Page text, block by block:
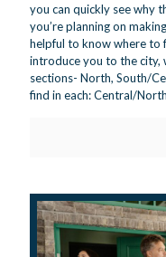
you can quickly see why
you’re planning on
helpful to know where to
introduce you to the city,
sections- North, South/
find in each: Central/